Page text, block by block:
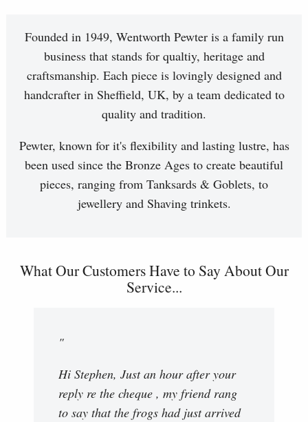
Founded in 1949, Wentworth Pewter is a family run
business that stands for qualtiy, heritage and
craftsmanship. Each piece is lovingly designed and
handcrafter in Sheffield, UK, by a team dedicated to
quality and tradition.
Pewter, known for it's flexibility and lasting lustre, has
been used since the Bronze Ages to create beautiful
pieces, ranging from Tanksards & Goblets, to
jewellery and Shaving trinkets.
What Our Customers Have to Say About Our
Service...
"
Hi Stephen, Just an hour after your
reply re the cheque , my friend rang
to say that the frogs had just arrived